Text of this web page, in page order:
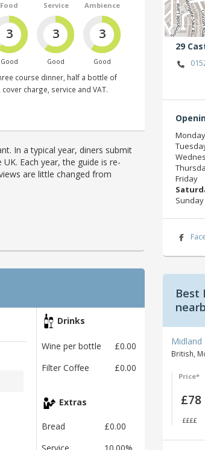
Food
3
Good
Service
3
Good
Ambience
3
Good
course dinner, half a bottle of
charge, service and VAT.
In a typical year, diners submit
Each year, the guide is re-
are little changed from
Drinks
Wine per bottle
£0.00
Filter Coffee
£0.00
Extras
Bread
£0.00
29
Monday
Friday
Sunday
Best
Midland
British,
Price*
£78
££££